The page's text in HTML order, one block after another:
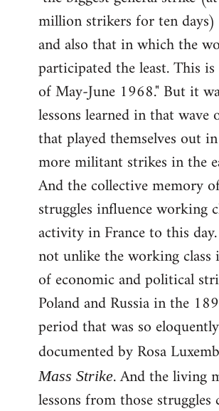
million strikers for ten
and also that in which the
participated the least. This
of May-June 1968." But it
lessons learned in that wave
that played themselves out
more militant strikes in the
And the collective memory
struggles influence working
activity in France to this
not unlike the working class
of economic and political
Poland and Russia in the
period that was so eloquently
documented by Rosa
Mass Strike. And the living
lessons from those